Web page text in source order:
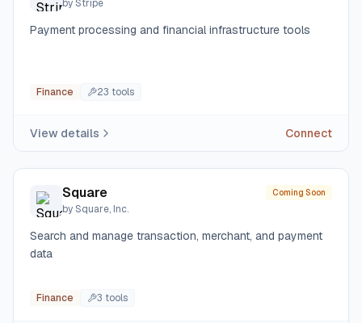
byStripe
Payment processing and financial infrastructure tools
Finance 23 tools
View details Connect
Square
bySquare, Inc.
Coming Soon
Search and manage transaction, merchant, and payment
data
Finance 3 tools